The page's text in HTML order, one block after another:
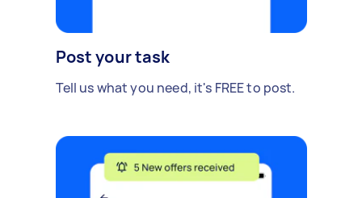
Post your task
Tell us what you need, it's FREE to post.